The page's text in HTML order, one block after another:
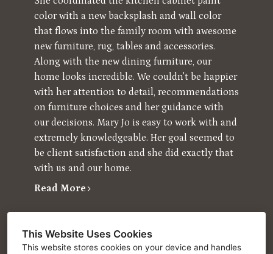
This Website Uses Cookies
This website stores cookies on your device and handles
color with a new backsplash and wall color
that flows into the family room with awesome
new furniture, rug, tables and accessories.
Along with the new dining furniture, our
home looks incredible. We couldn't be happier
with her attention to detail, recommendations
on furniture choices and her guidance with
our decisions. Mary Jo is easy to work with and
extremely knowledgeable. Her goal seemed to
be client satisfaction and she did exactly that
with us and our home.
Read More
I wondered whether I could afford to hire Mary
Jo Cooper, but as it turned out, I couldn’t afford